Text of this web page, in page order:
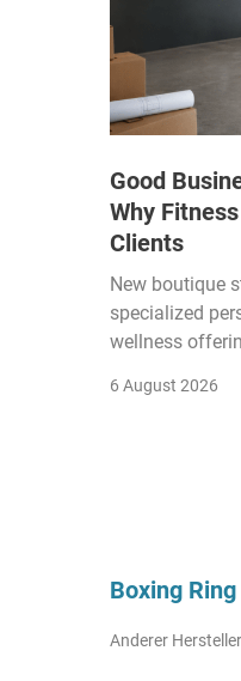
Good
Why
Clients
New boutique
specialized
wellness
6 August 2026
Boxing
Anderer Hersteller